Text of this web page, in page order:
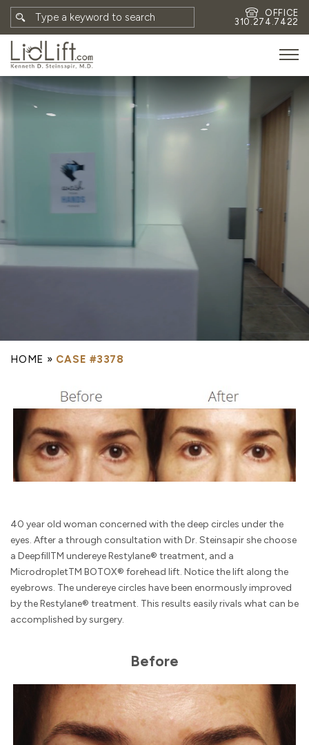
OFFICE
310.274.7422
MEET DR. STEINSAPIR
FACE
NON-SURGICAL
HOME » CASE #3378
40 year old woman concerned with the deep circles under the
eyes. After a through consultation with Dr. Steinsapir she choose
a DeepfillTM undereye Restylane® treatment, and a
MicrodropletTM BOTOX® forehead lift. Notice the lift along the
eyebrows. The undereye circles have been enormously improved
by the Restylane® treatment. This results easily rivals what can be
accomplished by surgery.
Before